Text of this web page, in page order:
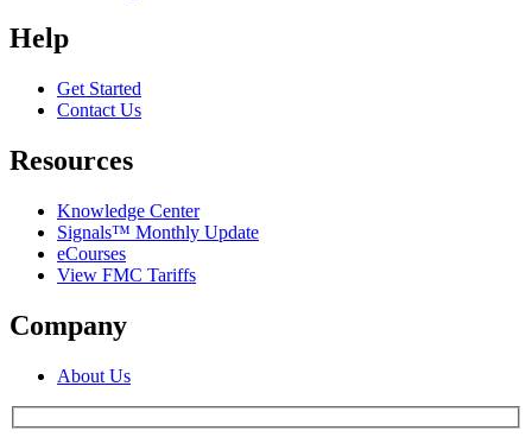
Help
Get Started
Contact Us
Resources
Knowledge Center
Signals™ Monthly Update
eCourses
View FMC Tariffs
Company
About Us